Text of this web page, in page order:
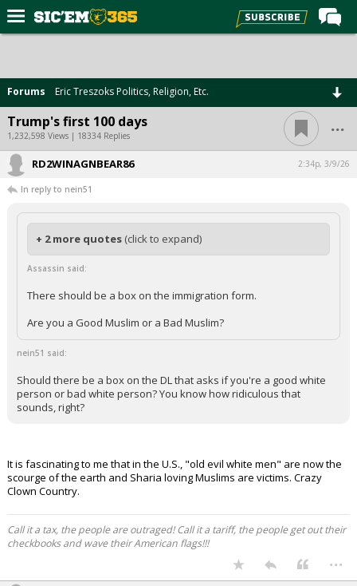
Forums
Post of the Day
Premium Feed
Football
Recruiting
More Sports
Media
More
Log In
Register
Night Mode
AUTO
Forums Eric Treszoks Politics, Religion, Etc.
Trump's first 100 days
1,232,598 Views | 18334 Replies ...
RD2WINAGNBEAR86 2:34p, 3/9/26
In reply to nein51
+ 2 more quotes (click to expand)
Assassin said:
There should be a box on the immigration form.
Are you a Good Muslim or a Bad Muslim?
nein51 said:
Should there be a box on the DL that asks if you're a good white
person or bad white person? You know how ridiculous that
sounds, right?
It is fascinating to me that in the U.S., "old evil white men" are now the
scourge of the earth and Sharia loving Muslims are victims. Crazy
Clown Country.
Call it a tax, the people are outraged! Call it a tariff, the people get out their
checkbooks and wave their American flags!!!
...